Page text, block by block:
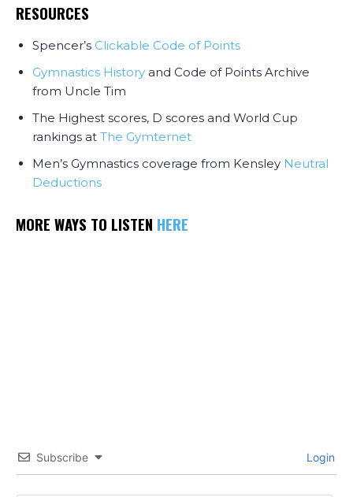
RESOURCES
Spencer’s Clickable Code of Points
Gymnastics History and Code of Points Archive
from Uncle Tim
The Highest scores, D scores and World Cup
rankings at The Gymternet
Men’s Gymnastics coverage from Kensley Neutral
Deductions
MORE WAYS TO LISTEN HERE
Subscribe Login